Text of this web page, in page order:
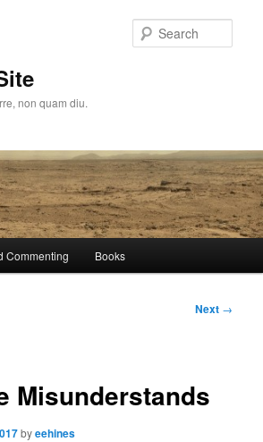
non quam diu.
Commenting Books
Next →
Misunderstands
byeehines